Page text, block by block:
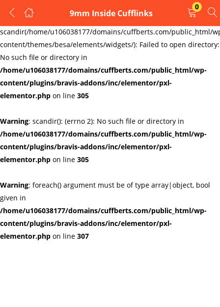
Warning:
scandir(/home/u106038177/domains/cuffberts.com/public_html/
content/themes/besa/elements/widgets/): Failed to open directory:
No such file or directory in
/home/u106038177/domains/cuffberts.com/public_html/wp-
content/plugins/bravis-addons/inc/elementor/pxl-
elementor.php on line 305
Warning: scandir(): (errno 2): No such file or directory in
/home/u106038177/domains/cuffberts.com/public_html/wp-
content/plugins/bravis-addons/inc/elementor/pxl-
elementor.php on line 305
Warning: foreach() argument must be of type array|object, bool
given in
/home/u106038177/domains/cuffberts.com/public_html/wp-
content/plugins/bravis-addons/inc/elementor/pxl-
elementor.php on line 307
9mm Inside Cufflinks
0
LOGIN
REGISTER
Enter your username and password to login.
Remember me Lost password?